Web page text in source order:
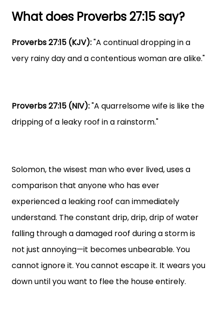
What does Proverbs 27:15 say?
Proverbs 27:15 (KJV):"A continual dropping in a
very rainy day and a contentious woman are alike."
Proverbs 27:15 (NIV):"A quarrelsome wife is like the
dripping of a leaky roof in a rainstorm."
Solomon, the wisest man who ever lived, uses a
comparison that anyone who has ever
experienced a leaking roof can immediately
understand. The constant drip, drip, drip of water
falling through a damaged roof during a storm is
not just annoying—it becomes unbearable. You
cannot ignore it. You cannot escape it. It wears you
down until you want to flee the house entirely.